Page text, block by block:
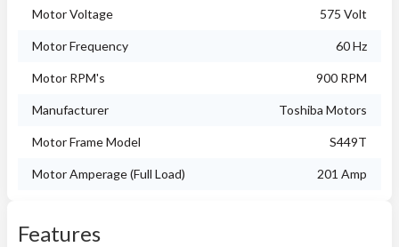
Motor Voltage 575 Volt
Motor Frequency 60 Hz
Motor RPM's 900 RPM
Manufacturer Toshiba Motors
Motor Frame Model S449T
Motor Amperage (Full Load) 201 Amp
Features